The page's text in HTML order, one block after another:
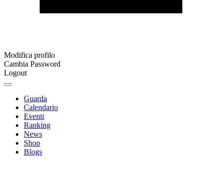
Modifica profilo
Cambia Password
Logout
Guarda
Calendario
Eventi
Ranking
News
Shop
Blogs